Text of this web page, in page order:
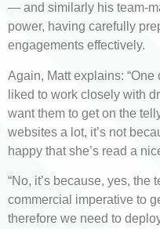
— and similarly his team-
power, having carefully
engagements effectively.
Again, Matt explains: “One
liked to work closely with
want them to get on the
websites a lot, it’s not
happy that she’s read a
“No, it’s because, yes, the
commercial imperative to
therefore we need to